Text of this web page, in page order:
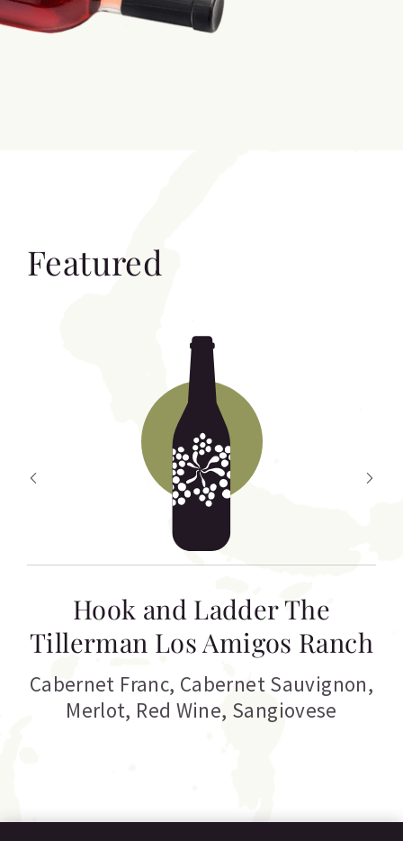
Featured
Hook and Ladder The
Tillerman Los Amigos Ranch
Cabernet Franc, Cabernet Sauvignon,
Merlot, Red Wine, Sangiovese